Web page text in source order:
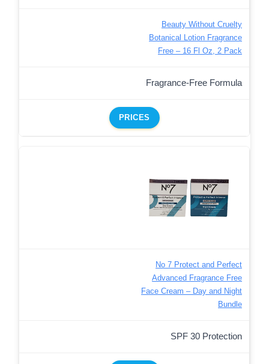
Beauty Without Cruelty
Botanical Lotion Fragrance
Free – 16 Fl Oz, 2 Pack
Fragrance-Free Formula
PRICES
No 7 Protect and Perfect
Advanced Fragrance Free
Face Cream – Day and Night
Bundle
SPF 30 Protection